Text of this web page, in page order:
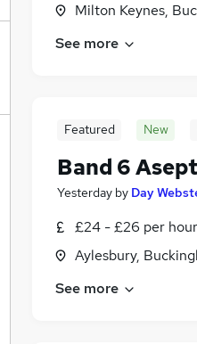
Milton Keynes,
See more
Featured New
Band 6
Yesterday by Day
£24 - £26 per hour
Aylesbury,
See more